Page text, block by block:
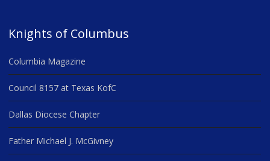
Knights of Columbus
Columbia Magazine
Council 8157 at Texas KofC
Dallas Diocese Chapter
Father Michael J. McGivney